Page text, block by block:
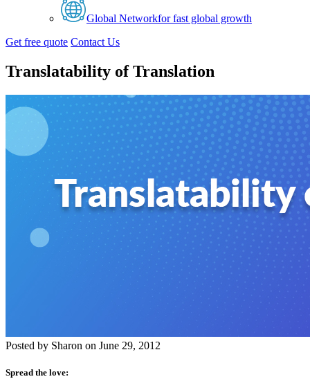
Global Networkfor fast global growth
Get free quote Contact Us
Translatability of Translation
Posted by Sharon on June 29, 2012
Spread the love: